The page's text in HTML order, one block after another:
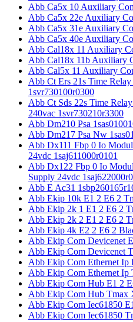
Abb Ca5x 10 Auxiliary
Abb Ca5x 22e Auxiliary
Abb Ca5x 31e Auxiliary
Abb Ca5x 40e Auxiliary
Abb Cal18x 11 Auxiliary
Abb Cal18x 11b Auxiliary
Abb Cal5x 11 Auxiliary
Abb Ct Ers 21s Time
1svr730100r0300
Abb Ct Sds 22s Time
240vac 1svr730210r3300
Abb Dm210 Psa
Abb Dm217 Psa Nw
Abb Dx111 Fbp 0 Io
24vdc 1saj611000r0101
Abb Dx122 Fbp 0 Io
Supply 24vdc
Abb E Ac31
Abb Ekip 10k E1 2 E6 2
Abb Ekip 2k 1 E1 2 E6 2
Abb Ekip 2k 2 E1 2 E6 2
Abb Ekip 4k E2 2 E6 2
Abb Ekip Com Devicenet
Abb Ekip Com Devicenet
Abb Ekip Com Ethernet Ip
Abb Ekip Com Ethernet Ip
Abb Ekip Com Hub E1 2
Abb Ekip Com Hub Tmax
Abb Ekip Com Iec61850
Abb Ekip Com Iec61850